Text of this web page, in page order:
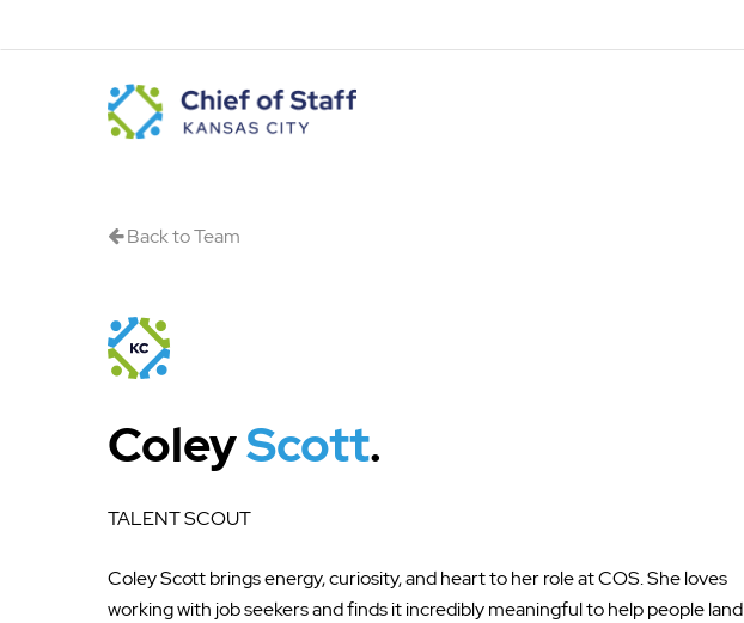
to
Back to Team
ColeyScott.
TALENT SCOUT
Coley Scott brings energy, curiosity, and heart to her role at COS. She loves
working with job seekers and finds it incredibly meaningful to help people land